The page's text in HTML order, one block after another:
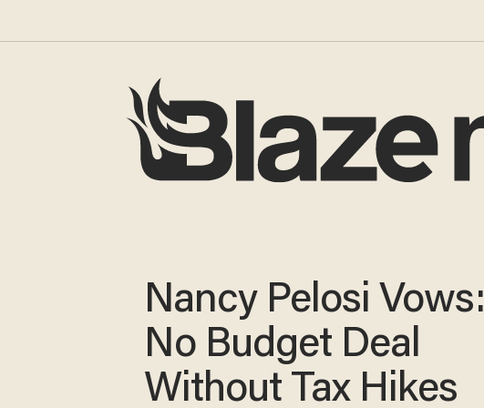
Nancy Pelosi Vows:
No Budget Deal
Without Tax Hikes